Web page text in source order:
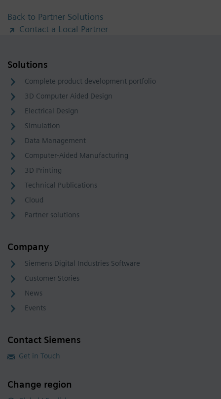
Back to Partner Solutions
Contact a Local Partner
Solutions
Complete product development portfolio
3D Computer Aided Design
Electrical Design
Simulation
Data Management
Computer-Aided Manufacturing
3D Printing
Technical Publications
Cloud
Partner solutions
Company
Siemens Digital Industries Software
Customer Stories
News
Events
Contact Siemens
Get in Touch
Change region